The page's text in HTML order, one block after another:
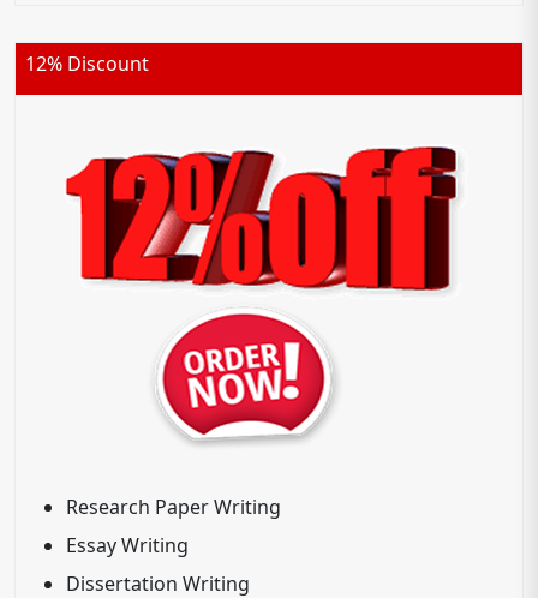
12% Discount
Research Paper Writing
Essay Writing
Dissertation Writing